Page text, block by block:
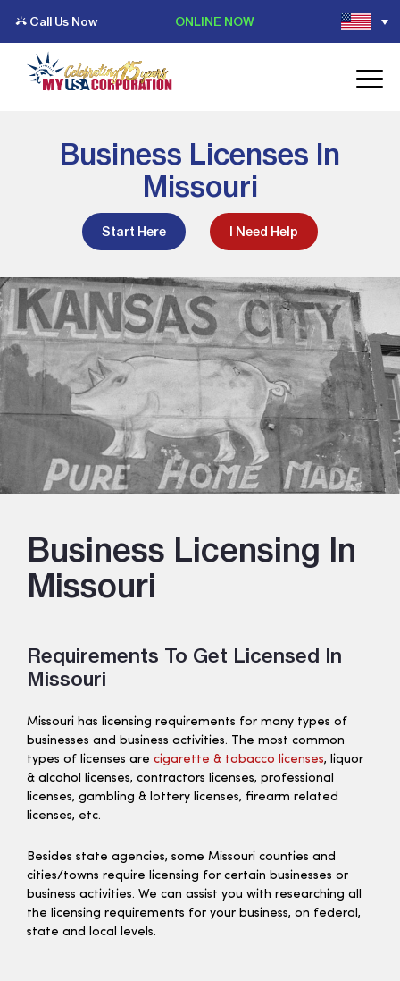
Call Us Now ONLINE NOW
Business Licenses In
Missouri
Start Here I Need Help
Business Licensing In
Missouri
Requirements To Get Licensed In
Missouri
Missouri has licensing requirements for many types of
businesses and business activities. The most common
types of licenses are cigarette & tobacco licenses, liquor
& alcohol licenses, contractors licenses, professional
licenses, gambling & lottery licenses, firearm related
licenses, etc.
Besides state agencies, some Missouri counties and
cities/towns require licensing for certain businesses or
business activities. We can assist you with researching all
the licensing requirements for your business, on federal,
state and local levels.